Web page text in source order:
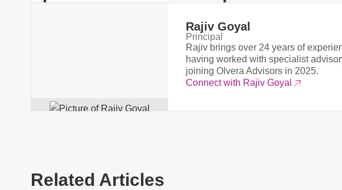
Rajiv Goyal
Principal
Rajiv brings over 24 years of
having worked with specialist
joining Olvera Advisors in 2025.
Connect with Rajiv Goyal
Related Articles